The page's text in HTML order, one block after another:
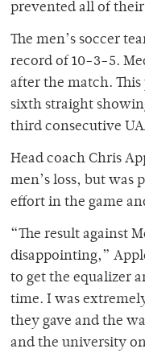
prevented all of
The men’s soccer
record of 10-3-5.
after the match. This
sixth straight
third consecutive
Head coach Chris
men’s loss, but
effort in the game
“The result against
disappointing,”
to get the equalizer
time. I was
they gave and the
and the university